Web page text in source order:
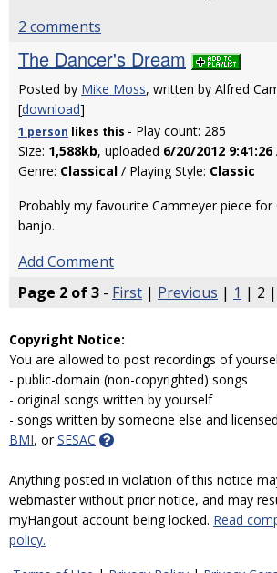
2 comments
The Dancer's Dream
Posted by Mike Moss, written by Alfred
[download]
1 person likes this - Play count: 285
Size: 1,588kb, uploaded 6/20/2012 9:41:26
Genre: Classical / Playing Style: Classic
Probably my favourite Cammeyer piece for
banjo.
Add Comment
Page 2 of 3 - First | Previous | 1 | 2 |
Copyright Notice:
You are allowed to post recordings of
- public-domain (non-copyrighted) songs
- original songs written by yourself
- songs written by someone else and
BMI, orSESAC
Anything posted in violation of this notice
webmaster without prior notice, and may
myHangout account being locked. Read
policy.